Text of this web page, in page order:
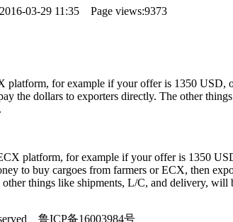
03-29 11:35 Page views:9373
for example if your offer is 1350 USD,
the dollars to exporters directly. The other
platform, for example if your offer is 1350
to buy cargoes from farmers or ECX, then
things like shipments, L/C, and delivery, will
鲁ICP备16003984号